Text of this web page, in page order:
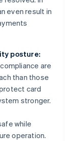
even result in
posture:
are
than those
card
stronger.
while
operation.